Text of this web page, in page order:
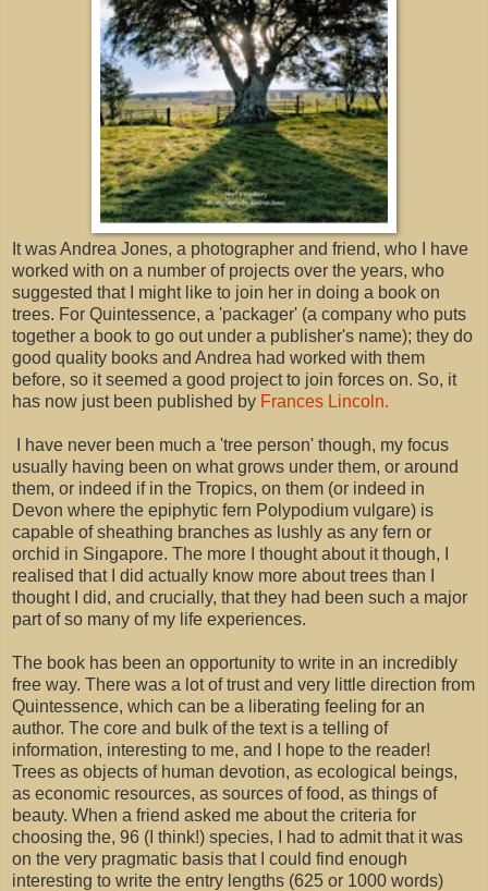
It was Andrea Jones, a photographer and friend, who I have
worked with on a number of projects over the years, who
suggested that I might like to join her in doing a book on
trees. For Quintessence, a 'packager' (a company who puts
together a book to go out under a publisher's name); they do
good quality books and Andrea had worked with them
before, so it seemed a good project to join forces on. So, it
has now just been published by Frances Lincoln.
I have never been much a 'tree person' though, my focus
usually having been on what grows under them, or around
them, or indeed if in the Tropics, on them (or indeed in
Devon where the epiphytic fern Polypodium vulgare) is
capable of sheathing branches as lushly as any fern or
orchid in Singapore. The more I thought about it though, I
realised that I did actually know more about trees than I
thought I did, and crucially, that they had been such a major
part of so many of my life experiences.
The book has been an opportunity to write in an incredibly
free way. There was a lot of trust and very little direction from
Quintessence, which can be a liberating feeling for an
author. The core and bulk of the text is a telling of
information, interesting to me, and I hope to the reader!
Trees as objects of human devotion, as ecological beings,
as economic resources, as sources of food, as things of
beauty. When a friend asked me about the criteria for
choosing the, 96 (I think!) species, I had to admit that it was
on the very pragmatic basis that I could find enough
interesting to write the entry lengths (625 or 1000 words)